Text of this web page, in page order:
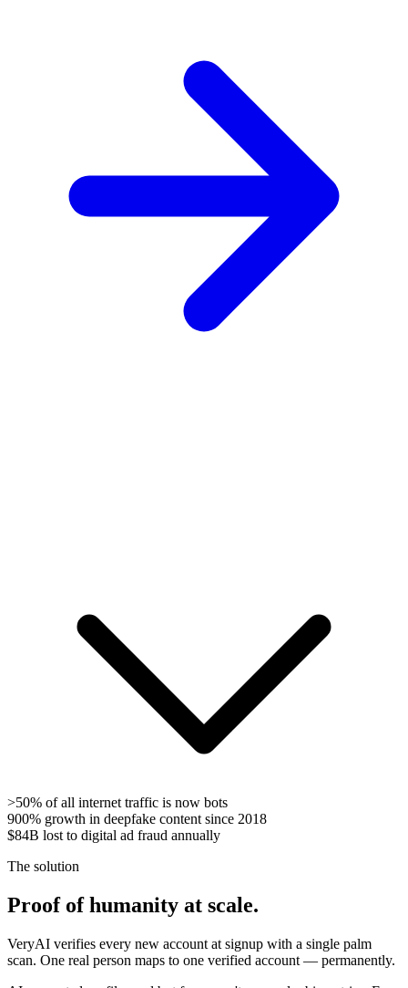
>50% of all internet traffic is now bots
900% growth in deepfake content since 2018
$84B lost to digital ad fraud annually
The solution
Proof of humanity at scale.
VeryAI verifies every new account at signup with a single palm
scan. One real person maps to one verified account — permanently.